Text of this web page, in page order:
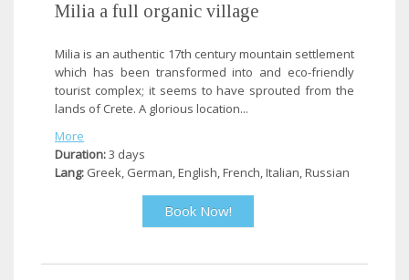
Milia a full organic village
Milia is an authentic 17th century mountain settlement
which has been transformed into and eco-friendly
tourist complex; it seems to have sprouted from the
lands of Crete. A glorious location...
More
Duration:3 days
Lang: Greek, German, English, French, Italian, Russian
Book Now!